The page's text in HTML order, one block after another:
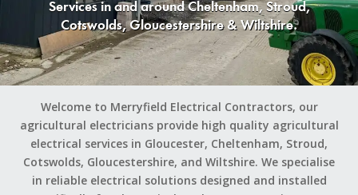
Services in and around Cheltenham, Stroud,
Cotswolds, Gloucestershire & Wiltshire.
Welcome to Merryfield Electrical Contractors, our
agricultural electricians provide high quality agricultural
electrical services in Gloucester, Cheltenham, Stroud,
Cotswolds, Gloucestershire, and Wiltshire. We specialise
in reliable electrical solutions designed and installed